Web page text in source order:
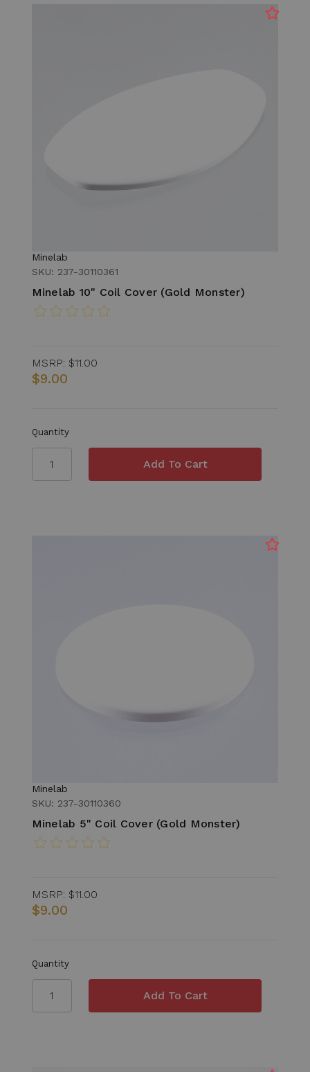
Minelab
SKU: 237-30110361
Minelab 10" Coil Cover (Gold Monster)
MSRP: $11.00
$9.00
Quantity
Minelab
SKU: 237-30110360
Minelab 5" Coil Cover (Gold Monster)
MSRP: $11.00
$9.00
Quantity